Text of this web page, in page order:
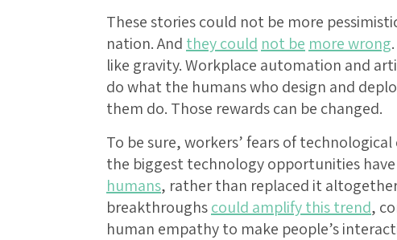
These stories could not be more
nation. And they could not be more wrong
like gravity. Workplace automation and
do what the humans who design and
them do. Those rewards can be changed.
To be sure, workers’ fears of
the biggest technology opportunities have
humans, rather than replaced it
breakthroughscould amplify this trend,
human empathy to make people’s